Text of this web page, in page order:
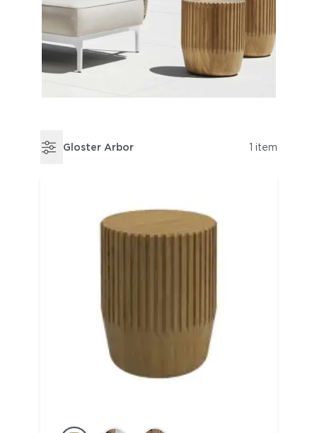
Gloster Arbor 1 item